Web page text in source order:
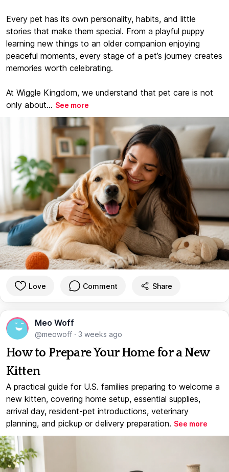
Every pet has its own personality, habits, and little
stories that make them special. From a playful puppy
learning new things to an older companion enjoying
peaceful moments, every stage of a pet’s journey creates
memories worth celebrating.
At Wiggle Kingdom, we understand that pet care is not
only about... See more
Love Comment Share
Meo Woff
@meowoff · 3 weeks ago
How to Prepare Your Home for a New
Kitten
A practical guide for U.S. families preparing to welcome a
new kitten, covering home setup, essential supplies,
arrival day, resident-pet introductions, veterinary
planning, and pickup or delivery preparation. See more